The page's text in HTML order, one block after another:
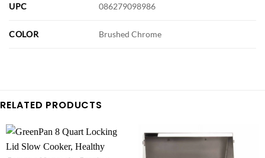
UPC 086279098986
COLOR Brushed Chrome
RELATED PRODUCTS